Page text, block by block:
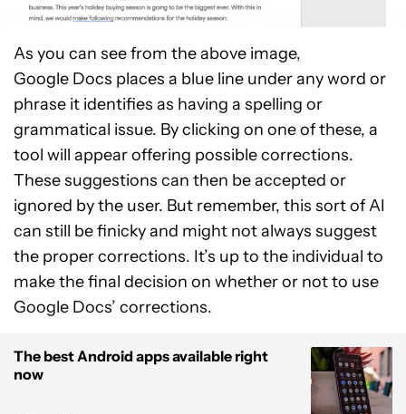
As you can see from the above image,
Google Docs places a blue line under any word or
phrase it identifies as having a spelling or
grammatical issue. By clicking on one of these, a
tool will appear offering possible corrections.
These suggestions can then be accepted or
ignored by the user. But remember, this sort of AI
can still be finicky and might not always suggest
the proper corrections. It’s up to the individual to
make the final decision on whether or not to use
Google Docs’ corrections.
The best Android apps available right
now